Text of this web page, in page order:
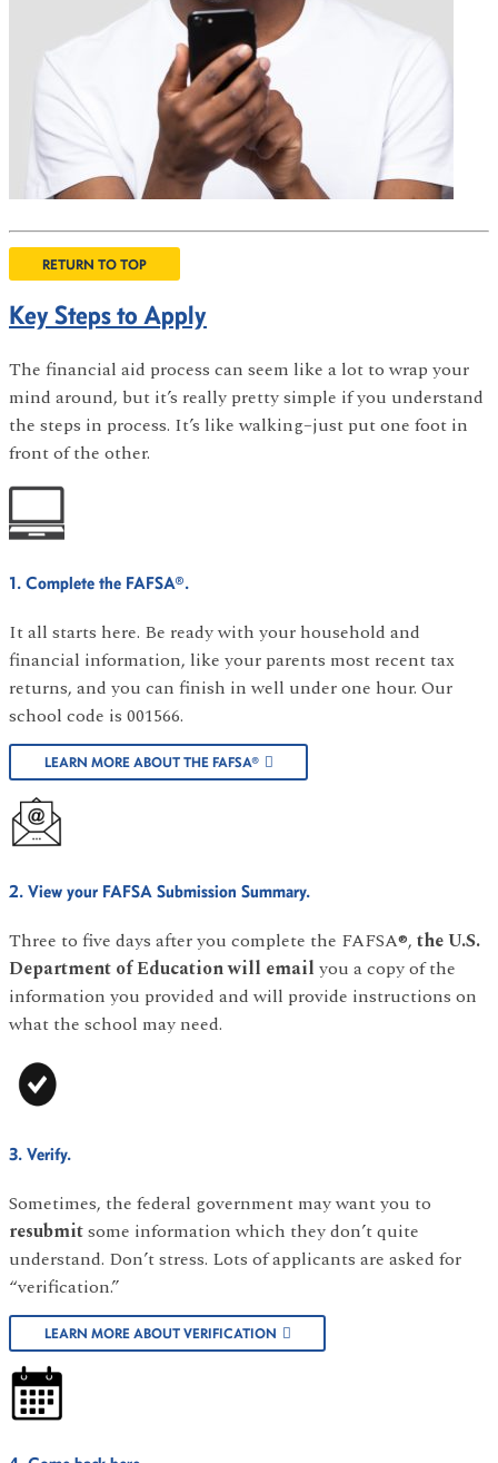
RETURN TO TOP
Key Steps to Apply
The financial aid process can seem like a lot to wrap your
mind around, but it’s really pretty simple if you understand
the steps in process. It’s like walking–just put one foot in
front of the other.
1. Complete the FAFSA®.
It all starts here. Be ready with your household and
financial information, like your parents most recent tax
returns, and you can finish in well under one hour. Our
school code is 001566.
LEARN MORE ABOUT THE FAFSA®
2. View your FAFSA Submission Summary.
Three to five days after you complete the FAFSA®, the U.S.
Department of Education will email you a copy of the
information you provided and will provide instructions on
what the school may need.
3. Verify.
Sometimes, the federal government may want you to
resubmitsome information which they don’t quite
understand. Don’t stress. Lots of applicants are asked for
“verification.”
LEARN MORE ABOUT VERIFICATION